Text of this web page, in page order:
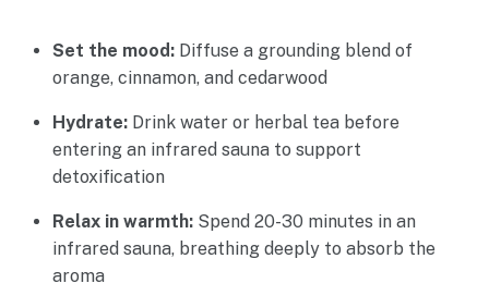
Set the mood: Diffuse a grounding blend of
orange, cinnamon, and cedarwood
Hydrate: Drink water or herbal tea before
entering an infrared sauna to support
detoxification
Relax in warmth: Spend 20-30 minutes in an
infrared sauna, breathing deeply to absorb the
aroma